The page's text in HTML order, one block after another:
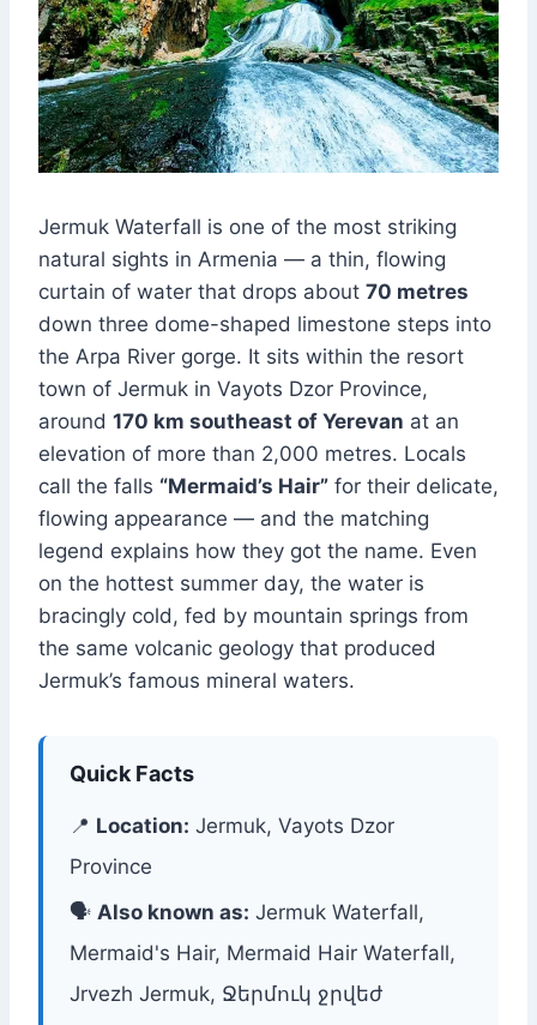
Jermuk Waterfall is one of the most striking
natural sights in Armenia — a thin, flowing
curtain of water that drops about 70 metres
down three dome-shaped limestone steps into
the Arpa River gorge. It sits within the resort
town of Jermuk in Vayots Dzor Province,
around 170 km southeast of Yerevan at an
elevation of more than 2,000 metres. Locals
call the falls “Mermaid’s Hair” for their delicate,
flowing appearance — and the matching
legend explains how they got the name. Even
on the hottest summer day, the water is
bracingly cold, fed by mountain springs from
the same volcanic geology that produced
Jermuk’s famous mineral waters.
Quick Facts
📍 Location: Jermuk, Vayots Dzor
Province
🗣 Also known as: Jermuk Waterfall,
Mermaid's Hair, Mermaid Hair Waterfall,
Jrvezh Jermuk, Ջերմուկ ջրվեժ